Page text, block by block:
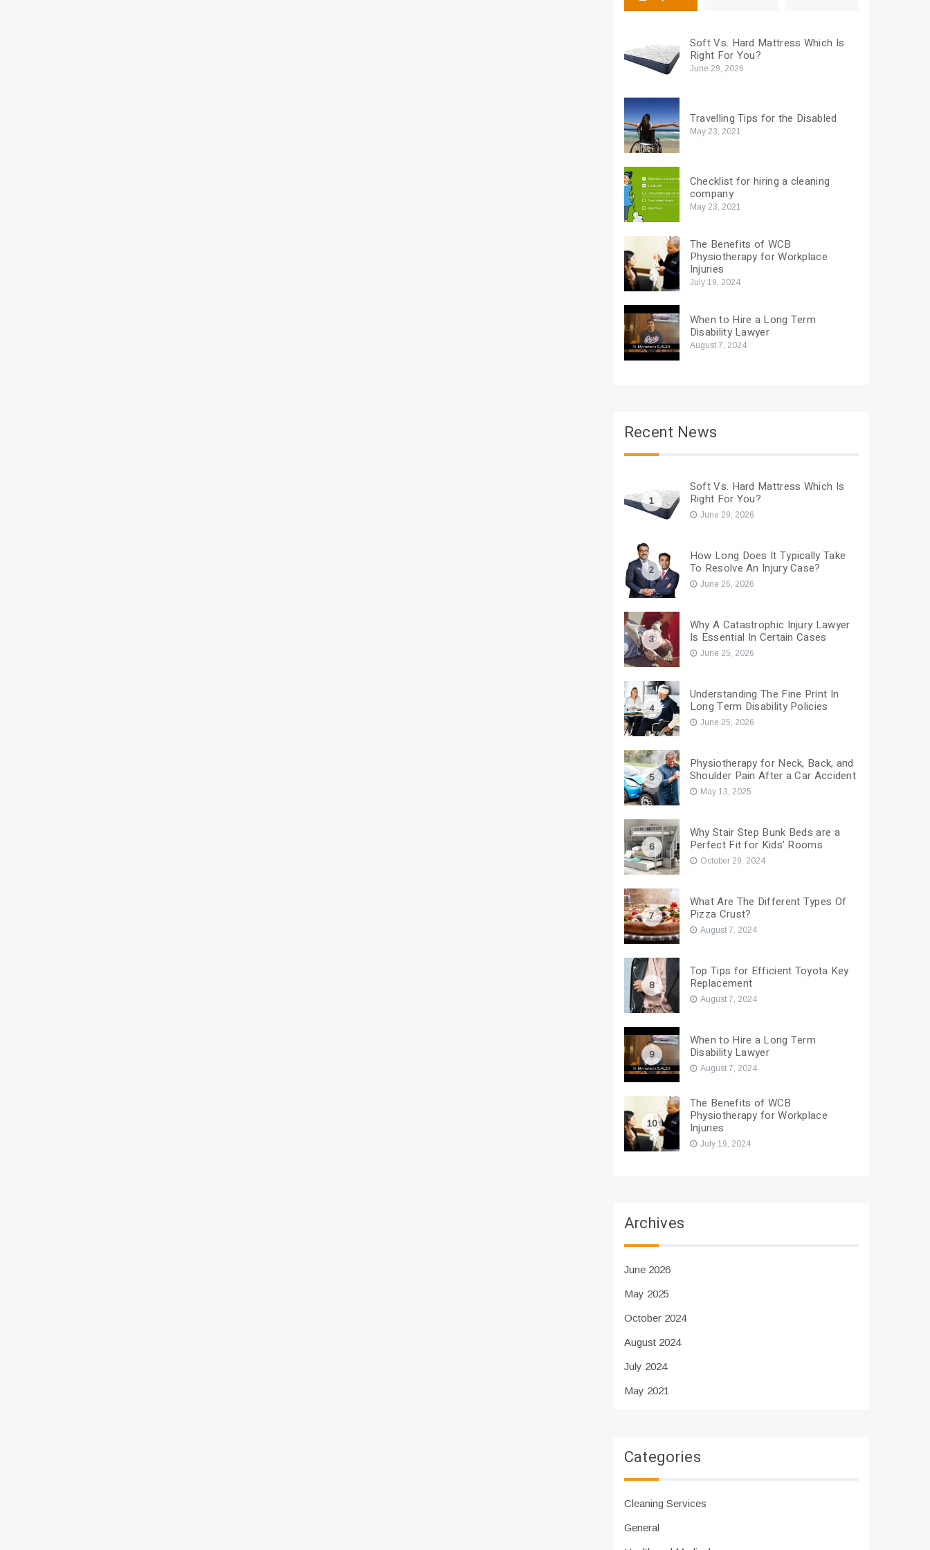
Soft Vs. Hard Mattress Which Is
Right For You?
June 29, 2026
Travelling Tips for the Disabled
May 23, 2021
Checklist for hiring a cleaning
company
May 23, 2021
The Benefits of WCB
Physiotherapy for Workplace
Injuries
July 19, 2024
When to Hire a Long Term
Disability Lawyer
August 7, 2024
Recent News
1
Soft Vs. Hard Mattress Which Is
Right For You?
June 29, 2026
2
How Long Does It Typically Take
To Resolve An Injury Case?
June 26, 2026
3
Why A Catastrophic Injury Lawyer
Is Essential In Certain Cases
June 25, 2026
4
Understanding The Fine Print In
Long Term Disability Policies
June 25, 2026
5
Physiotherapy for Neck, Back, and
Shoulder Pain After a Car Accident
May 13, 2025
6
Why Stair Step Bunk Beds are a
Perfect Fit for Kids’ Rooms
October 29, 2024
7
What Are The Different Types Of
Pizza Crust?
August 7, 2024
8
Top Tips for Efficient Toyota Key
Replacement
August 7, 2024
9
When to Hire a Long Term
Disability Lawyer
August 7, 2024
10
The Benefits of WCB
Physiotherapy for Workplace
Injuries
July 19, 2024
Archives
June 2026
May 2025
October 2024
August 2024
July 2024
May 2021
Categories
Cleaning Services
General